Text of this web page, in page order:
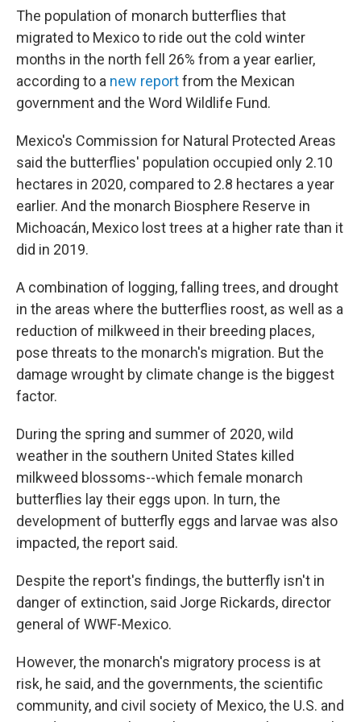
The population of monarch butterflies that
migrated to Mexico to ride out the cold winter
months in the north fell 26% from a year earlier,
according to a new reportfrom the Mexican
government and the Word Wildlife Fund.
Mexico's Commission for Natural Protected Areas
said the butterflies' population occupied only 2.10
hectares in 2020, compared to 2.8 hectares a year
earlier. And the monarch Biosphere Reserve in
Michoacán, Mexico lost trees at a higher rate than it
did in 2019.
A combination of logging, falling trees, and drought
in the areas where the butterflies roost, as well as a
reduction of milkweed in their breeding places,
pose threats to the monarch's migration. But the
damage wrought by climate change is the biggest
factor.
During the spring and summer of 2020, wild
weather in the southern United States killed
milkweed blossoms--which female monarch
butterflies lay their eggs upon. In turn, the
development of butterfly eggs and larvae was also
impacted, the report said.
Despite the report's findings, the butterfly isn't in
danger of extinction, said Jorge Rickards, director
general of WWF-Mexico.
However, the monarch's migratory process is at
risk, he said, and the governments, the scientific
community, and civil society of Mexico, the U.S. and